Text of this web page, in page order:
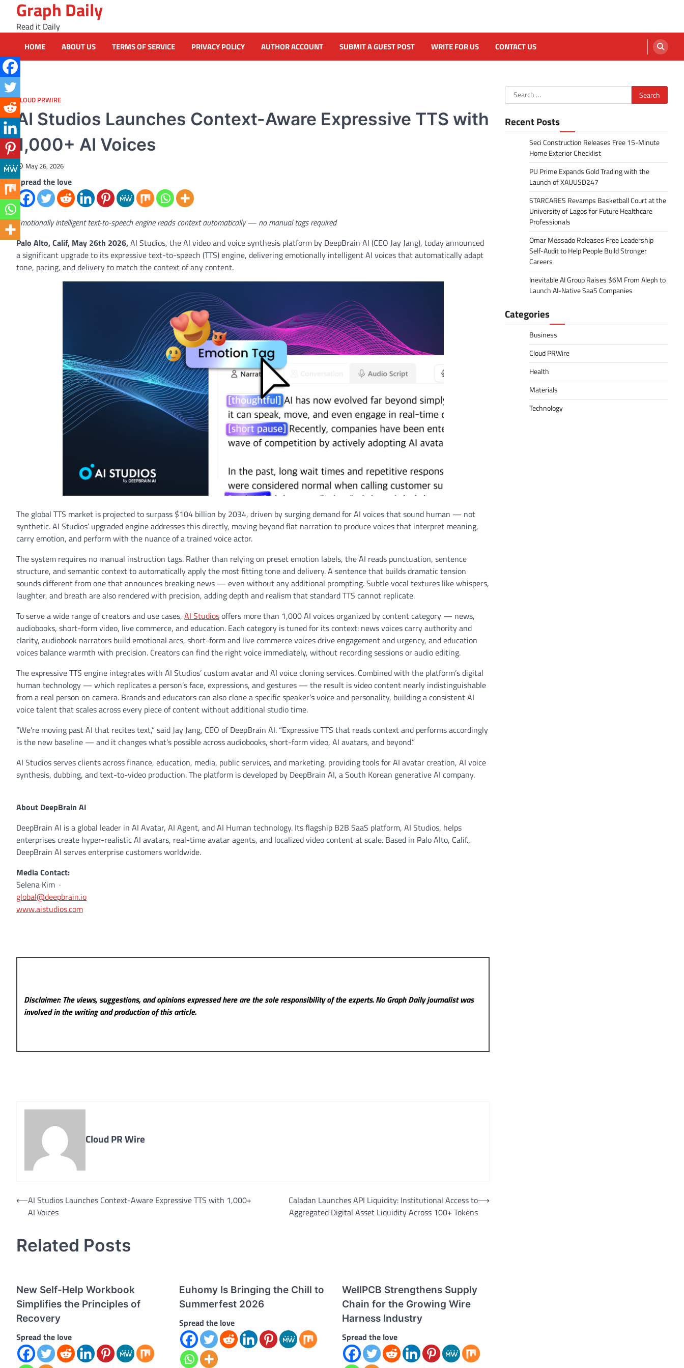
content
Graph Daily
Read it Daily
HOME ABOUT US TERMS OF SERVICE PRIVACY POLICY AUTHOR ACCOUNT SUBMIT A GUEST POST WRITE FOR US CONTACT US
CLOUD PRWIRE
AI Studios Launches Context-Aware Expressive TTS with
1,000+ AI Voices
May 26, 2026
Spread the love
Emotionally intelligent text-to-speech engine reads context automatically — no manual tags required
Palo Alto, Calif, May 26th 2026,AI Studios, the AI video and voice synthesis platform by DeepBrain AI (CEO Jay Jang), today announced
a significant upgrade to its expressive text-to-speech (TTS) engine, delivering emotionally intelligent AI voices that automatically adapt
tone, pacing, and delivery to match the context of any content.
The global TTS market is projected to surpass $104 billion by 2034, driven by surging demand for AI voices that sound human — not
synthetic. AI Studios’ upgraded engine addresses this directly, moving beyond flat narration to produce voices that interpret meaning,
carry emotion, and perform with the nuance of a trained voice actor.
The system requires no manual instruction tags. Rather than relying on preset emotion labels, the AI reads punctuation, sentence
structure, and semantic context to automatically apply the most fitting tone and delivery. A sentence that builds dramatic tension
sounds different from one that announces breaking news — even without any additional prompting. Subtle vocal textures like whispers,
laughter, and breath are also rendered with precision, adding depth and realism that standard TTS cannot replicate.
To serve a wide range of creators and use cases, AI Studiosoffers more than 1,000 AI voices organized by content category — news,
audiobooks, short-form video, live commerce, and education. Each category is tuned for its context: news voices carry authority and
clarity, audiobook narrators build emotional arcs, short-form and live commerce voices drive engagement and urgency, and education
voices balance warmth with precision. Creators can find the right voice immediately, without recording sessions or audio editing.
The expressive TTS engine integrates with AI Studios’ custom avatar and AI voice cloning services. Combined with the platform’s digital
human technology — which replicates a person’s face, expressions, and gestures — the result is video content nearly indistinguishable
from a real person on camera. Brands and educators can also clone a specific speaker’s voice and personality, building a consistent AI
voice talent that scales across every piece of content without additional studio time.
“We’re moving past AI that recites text,” said Jay Jang, CEO of DeepBrain AI. “Expressive TTS that reads context and performs accordingly
is the new baseline — and it changes what’s possible across audiobooks, short-form video, AI avatars, and beyond.”
AI Studios serves clients across finance, education, media, public services, and marketing, providing tools for AI avatar creation, AI voice
synthesis, dubbing, and text-to-video production. The platform is developed by DeepBrain AI, a South Korean generative AI company.
About DeepBrain AI
DeepBrain AI is a global leader in AI Avatar, AI Agent, and AI Human technology. Its flagship B2B SaaS platform, AI Studios, helps
enterprises create hyper-realistic AI avatars, real-time avatar agents, and localized video content at scale. Based in Palo Alto, Calif.,
DeepBrain AI serves enterprise customers worldwide.
Media Contact:
Selena Kim ·
global@deepbrain.io
www.aistudios.com
Disclaimer: The views, suggestions, and opinions expressed here are the sole responsibility of the experts. No Graph Dailyjournalist was
involved in the writing and production of this article.
Cloud PR Wire
Post
navigation
⟵AI Studios Launches Context-Aware Expressive TTS with 1,000+
AI Voices
Caladan Launches API Liquidity: Institutional Access to
Aggregated Digital Asset Liquidity Across 100+ Tokens
⟶
Related Posts
New Self-Help Workbook
Simplifies the Principles of
Recovery
Spread the love
Euhomy Is Bringing the Chill to
Summerfest 2026
Spread the love
WellPCB Strengthens Supply
Chain for the Growing Wire
Harness Industry
Spread the love
Search
for:
Recent Posts
Seci Construction Releases Free 15-Minute
Home Exterior Checklist
PU Prime Expands Gold Trading with the
Launch of XAUUSD247
STARCARES Revamps Basketball Court at the
University of Lagos for Future Healthcare
Professionals
Omar Messado Releases Free Leadership
Self-Audit to Help People Build Stronger
Careers
Inevitable AI Group Raises $6M From Aleph to
Launch AI-Native SaaS Companies
Categories
Business
Cloud PRWire
Health
Materials
Technology